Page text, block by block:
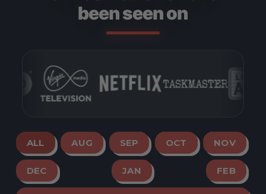
been seen on
ALL AUG SEP OCT NOV
DEC JAN FEB